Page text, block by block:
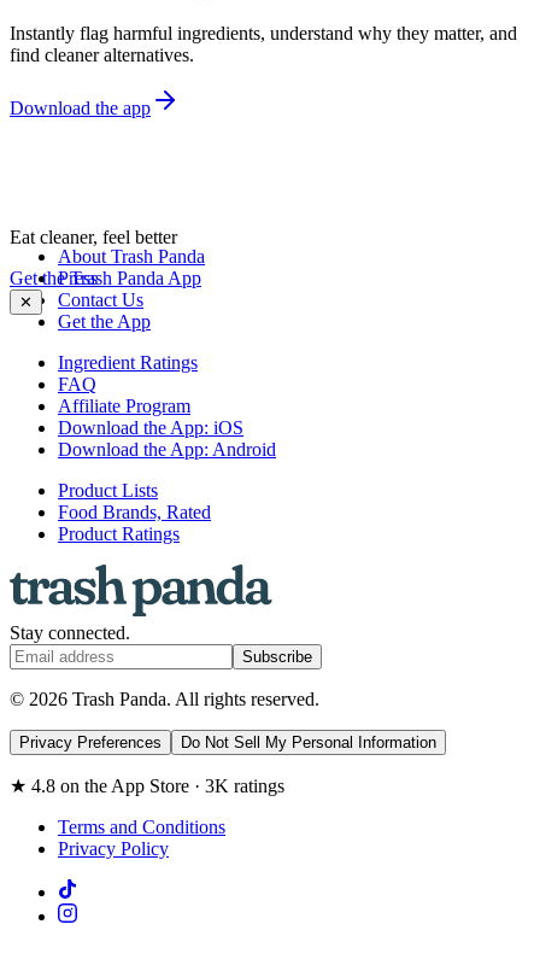
Instantly flag harmful ingredients, understand why they matter, and
find cleaner alternatives.
Download the app
Eat cleaner, feel better
Get the Trash Panda App
✕
About Trash Panda
Press
Contact Us
Get the App
Ingredient Ratings
FAQ
Affiliate Program
Download the App: iOS
Download the App: Android
Product Lists
Food Brands, Rated
Product Ratings
Stay connected.
Subscribe
© 2026 Trash Panda. All rights reserved.
Privacy Preferences Do Not Sell My Personal Information
★ 4.8 on the App Store · 3K ratings
Terms and Conditions
Privacy Policy